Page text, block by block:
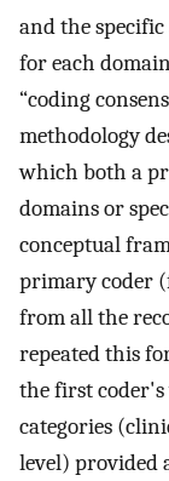
and the
for each
“coding
methodology
which both a
domains or
conceptual
primary coder
from all the
repeated this
the first
categories
level)